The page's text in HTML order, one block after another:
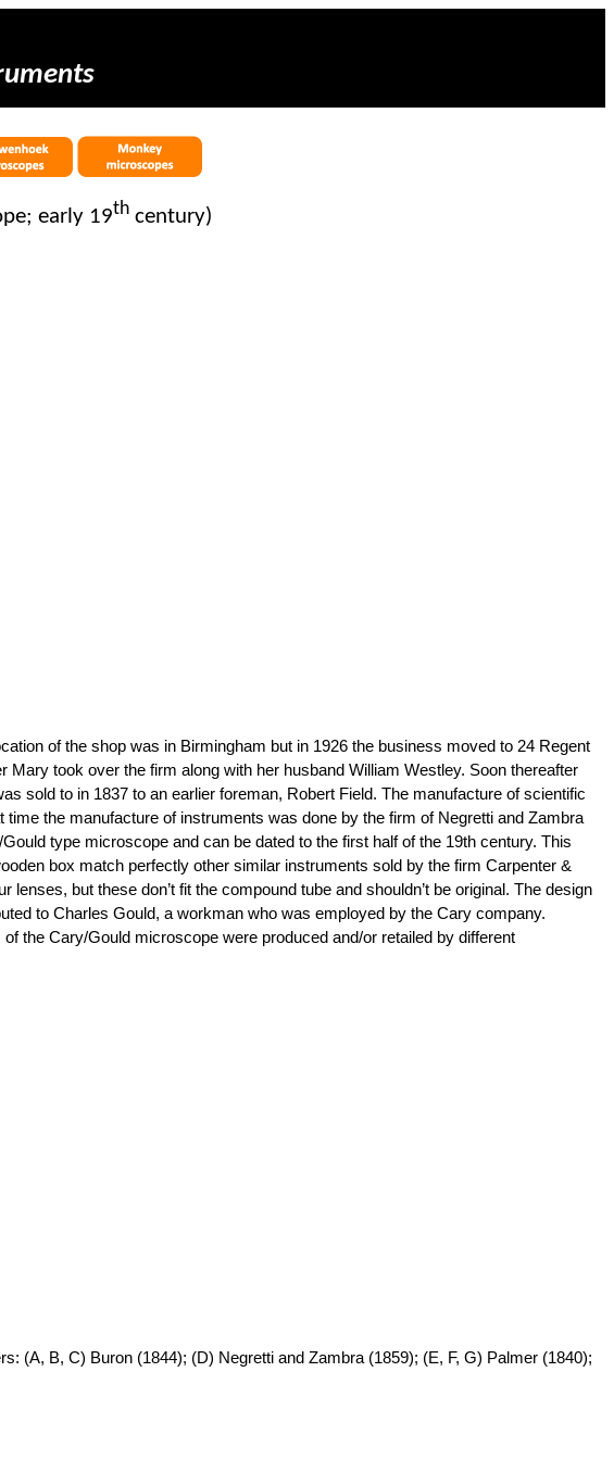
early 19th century)
of the shop was in Birmingham but in 1926 the business moved to 24 Regent
took over the firm along with her husband William Westley. Soon thereafter
sold to in 1837 to an earlier foreman, Robert Field. The manufacture of scientific
the manufacture of instruments was done by the firm of Negretti and Zambra
type microscope and can be dated to the first half of the 19th century. This
box match perfectly other similar instruments sold by the firm Carpenter &
but these don’t fit the compound tube and shouldn’t be original. The design
to Charles Gould, a workman who was employed by the Cary company.
the Cary/Gould microscope were produced and/or retailed by different
(A, B, C) Buron (1844); (D) Negretti and Zambra (1859); (E, F, G) Palmer (1840);